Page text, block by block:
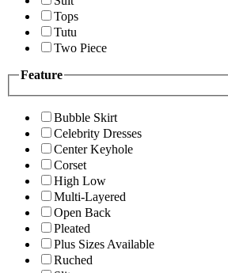
Tops
Tutu
Two Piece
Feature
Bubble Skirt
Celebrity Dresses
Center Keyhole
Corset
High Low
Multi-Layered
Open Back
Pleated
Plus Sizes Available
Ruched